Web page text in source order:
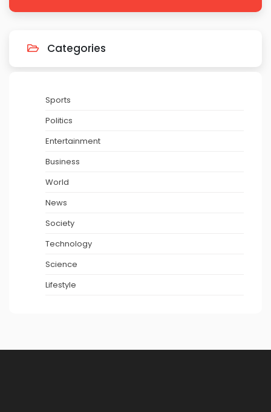
Categories
Sports
Politics
Entertainment
Business
World
News
Society
Technology
Science
Lifestyle